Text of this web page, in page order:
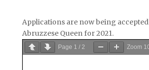
Applications are now being
Abruzzese Queen for 2021.
Page 1 / 2 Zoom